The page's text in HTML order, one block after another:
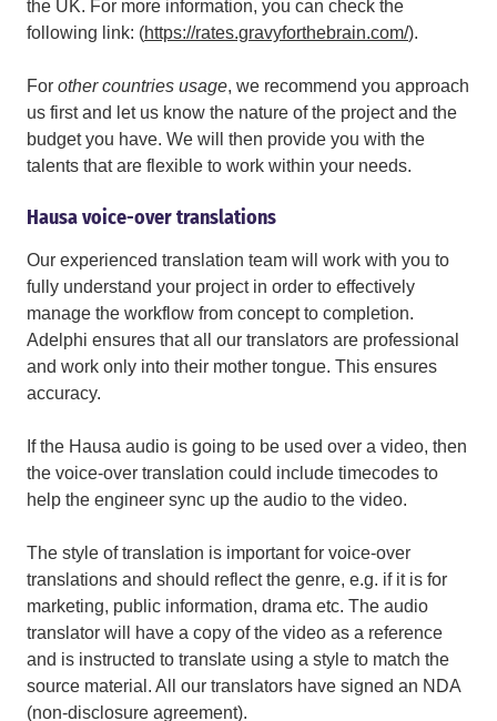
the UK. For more information, you can check the
following link: (https://rates.gravyforthebrain.com/).
For other countries usage, we recommend you approach
us first and let us know the nature of the project and the
budget you have. We will then provide you with the
talents that are flexible to work within your needs.
Hausa voice-over translations
Our experienced translation team will work with you to
fully understand your project in order to effectively
manage the workflow from concept to completion.
Adelphi ensures that all our translators are professional
and work only into their mother tongue. This ensures
accuracy.
If the Hausa audio is going to be used over a video, then
the voice-over translation could include timecodes to
help the engineer sync up the audio to the video.
The style of translation is important for voice-over
translations and should reflect the genre, e.g. if it is for
marketing, public information, drama etc. The audio
translator will have a copy of the video as a reference
and is instructed to translate using a style to match the
source material. All our translators have signed an NDA
(non-disclosure agreement).